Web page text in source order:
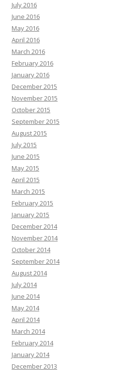
July 2016
June 2016
May 2016
April 2016
March 2016
February 2016
January 2016
December 2015
November 2015
October 2015
September 2015
August 2015
July 2015
June 2015
May 2015
April 2015
March 2015
February 2015
January 2015
December 2014
November 2014
October 2014
September 2014
August 2014
July 2014
June 2014
May 2014
April 2014
March 2014
February 2014
January 2014
December 2013